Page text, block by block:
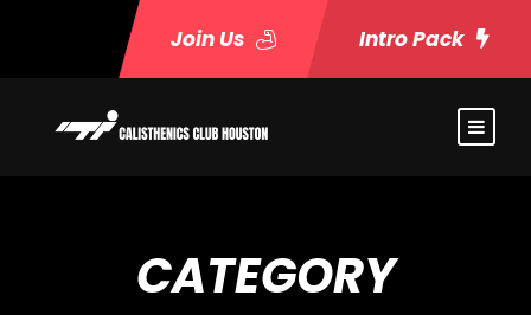
Join Us Intro Pack
CATEGORY